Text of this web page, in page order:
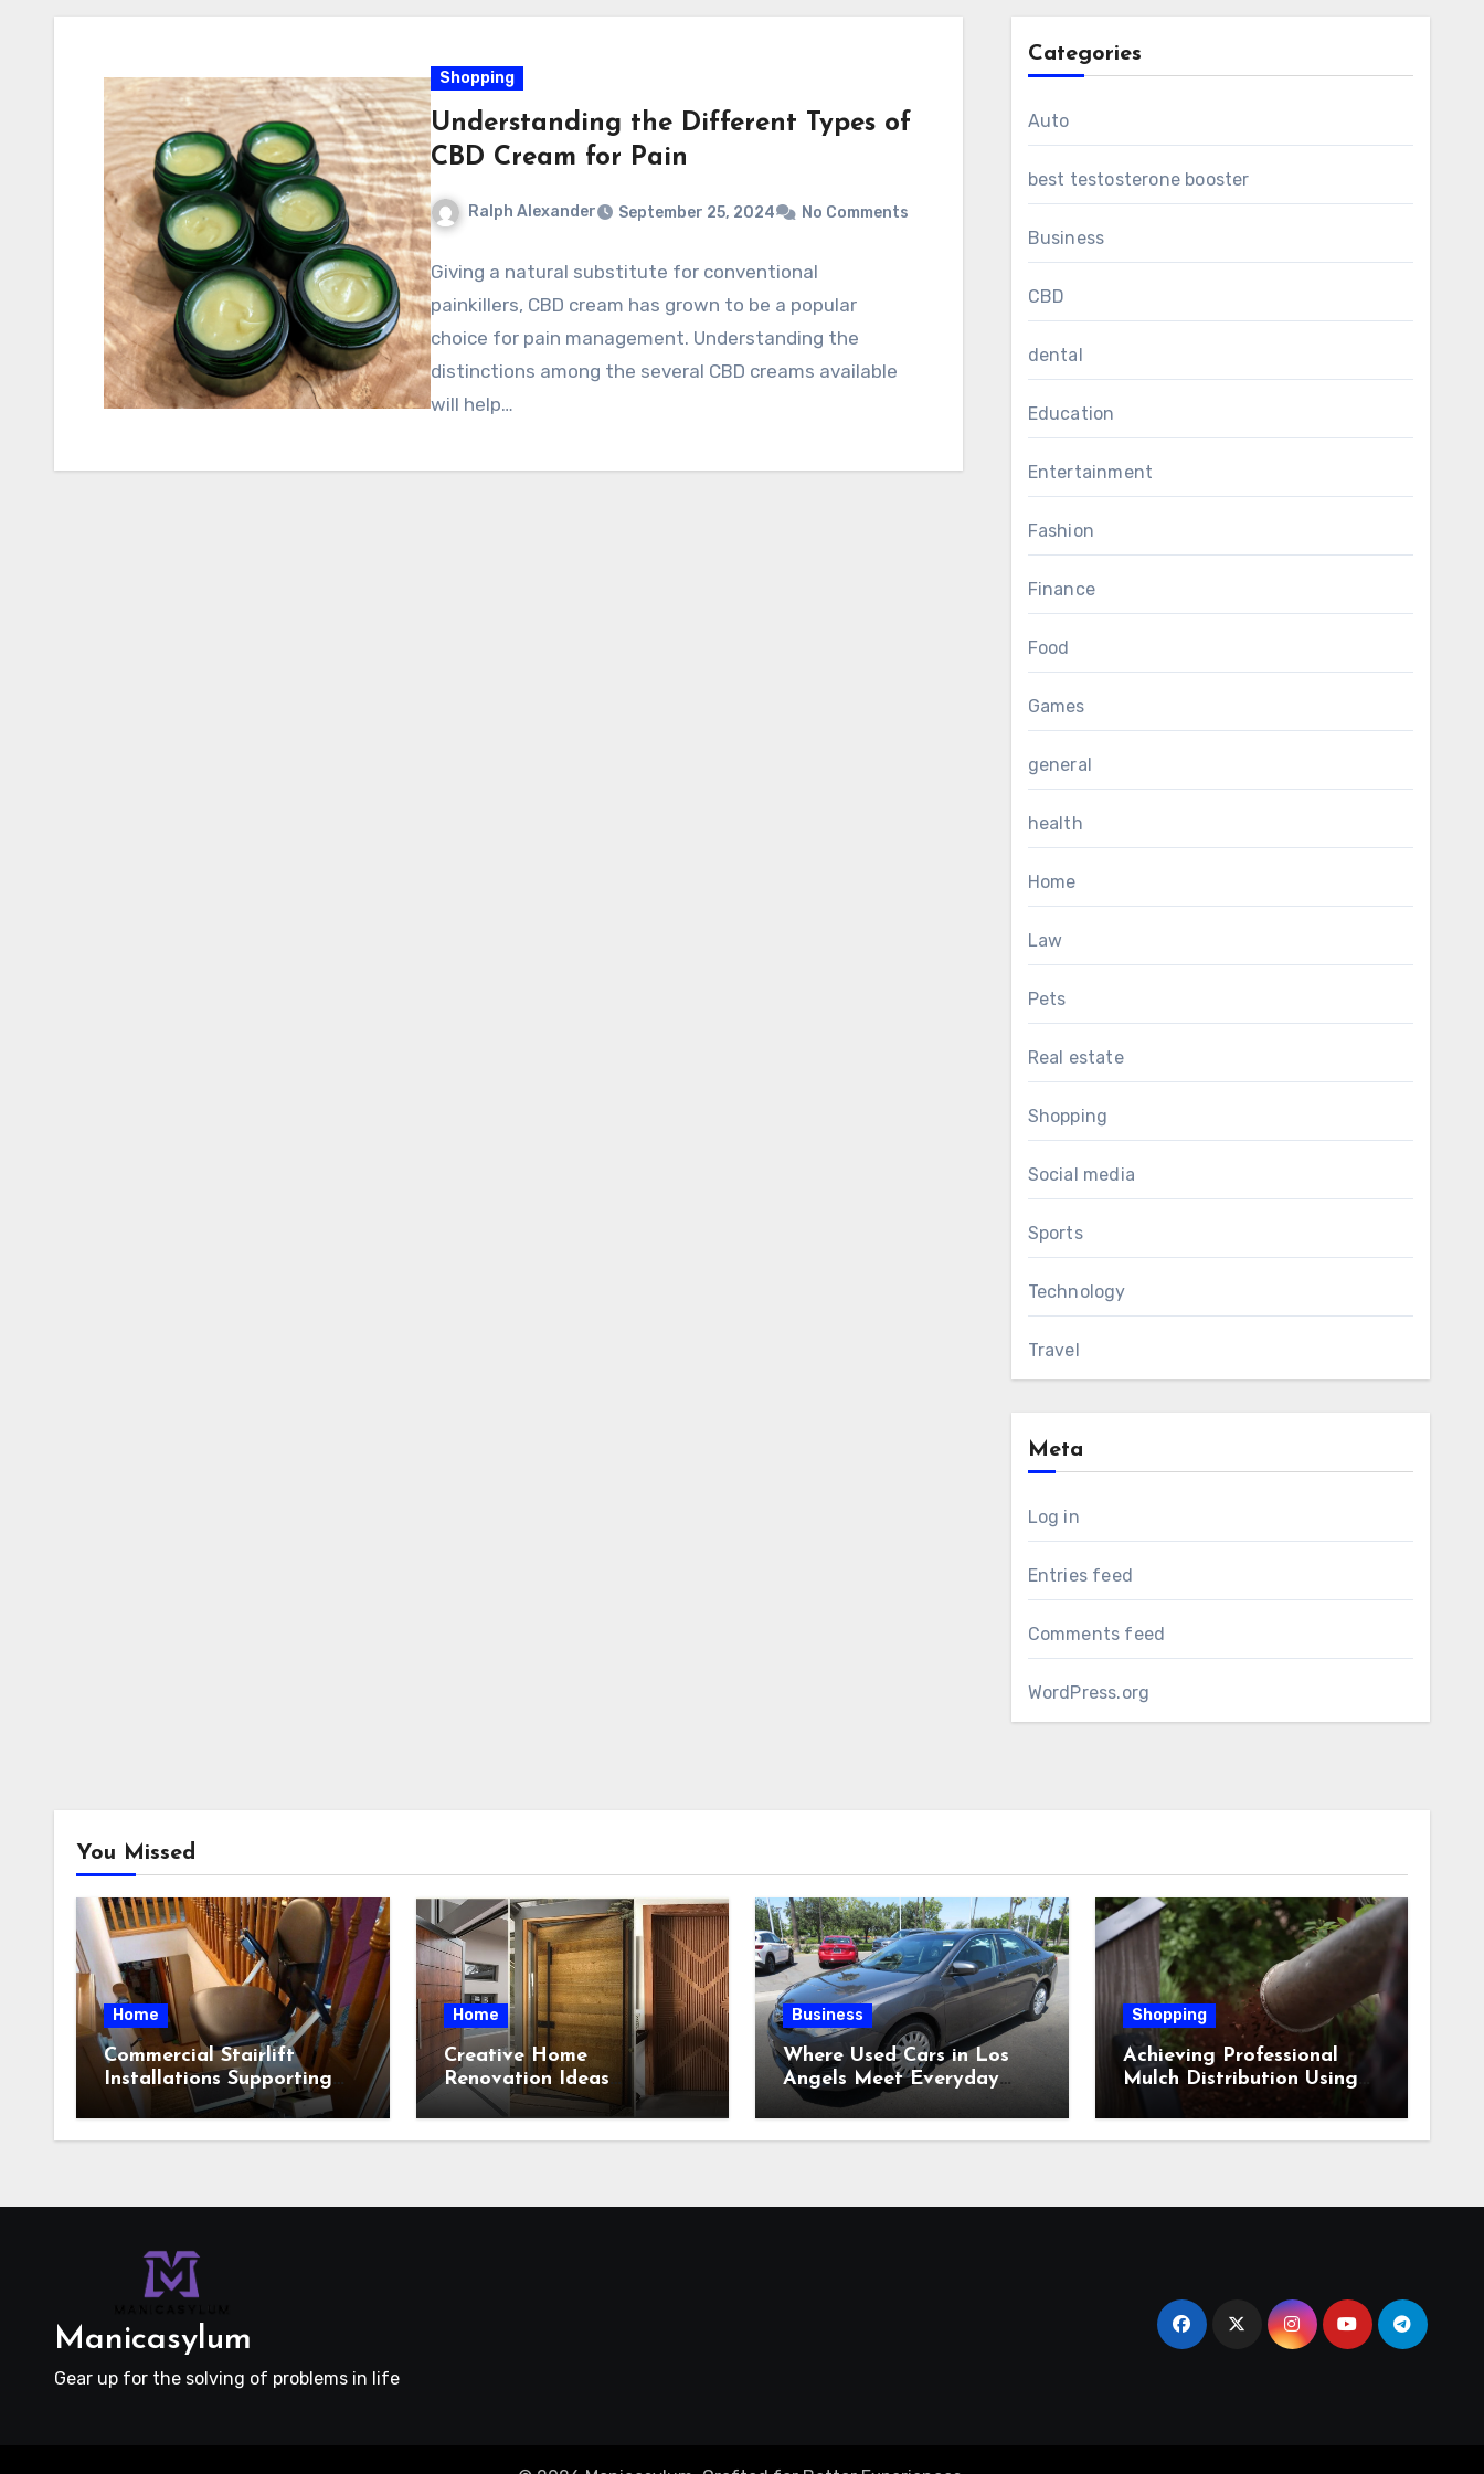
Shopping
Understanding the Different Types of
CBD Cream for Pain
Ralph Alexander September 25, 2024 No Comments
Giving a natural substitute for conventional
painkillers, CBD cream has grown to be a popular
choice for pain management. Understanding the
distinctions among the several CBD creams available
will help…
Categories
Auto
best testosterone booster
Business
CBD
dental
Education
Entertainment
Fashion
Finance
Food
Games
general
health
Home
Law
Pets
Real estate
Shopping
Social media
Sports
Technology
Travel
Meta
Log in
Entries feed
Comments feed
WordPress.org
You Missed
Home
Commercial Stairlift
Installations Supporting
Safe Access Across Public
Indoor Environments
Home
Creative Home
Renovation Ideas
Featuring Beautiful
Custom-Built Wood
Business
Where Used Cars in Los
Angels Meet Everyday
Expectations?
Shopping
Achieving Professional
Mulch Distribution Using
Alpine Bark Blowing
Across Challenging Terrain,
Manicasylum
Gear up for the solving of problems in life